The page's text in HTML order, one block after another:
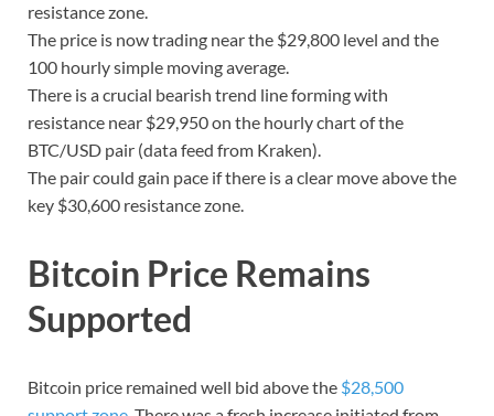
resistance zone.
The price is now trading near the $29,800 level and the
100 hourly simple moving average.
There is a crucial bearish trend line forming with
resistance near $29,950 on the hourly chart of the
BTC/USD pair (data feed from Kraken).
The pair could gain pace if there is a clear move above the
key $30,600 resistance zone.
Bitcoin Price Remains
Supported
Bitcoin price remained well bid above the $28,500